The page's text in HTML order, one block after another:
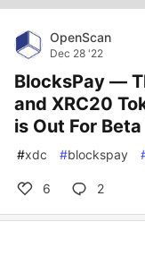
OpenScan
Dec 28 '22
BlocksPay —
and XRC20
is Out For
#xdc #blockspay
6 2